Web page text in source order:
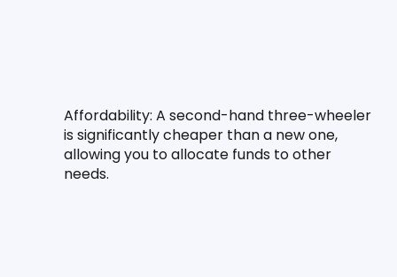
Affordability: A second-hand three-wheeler
is significantly cheaper than a new one,
allowing you to allocate funds to other
needs.